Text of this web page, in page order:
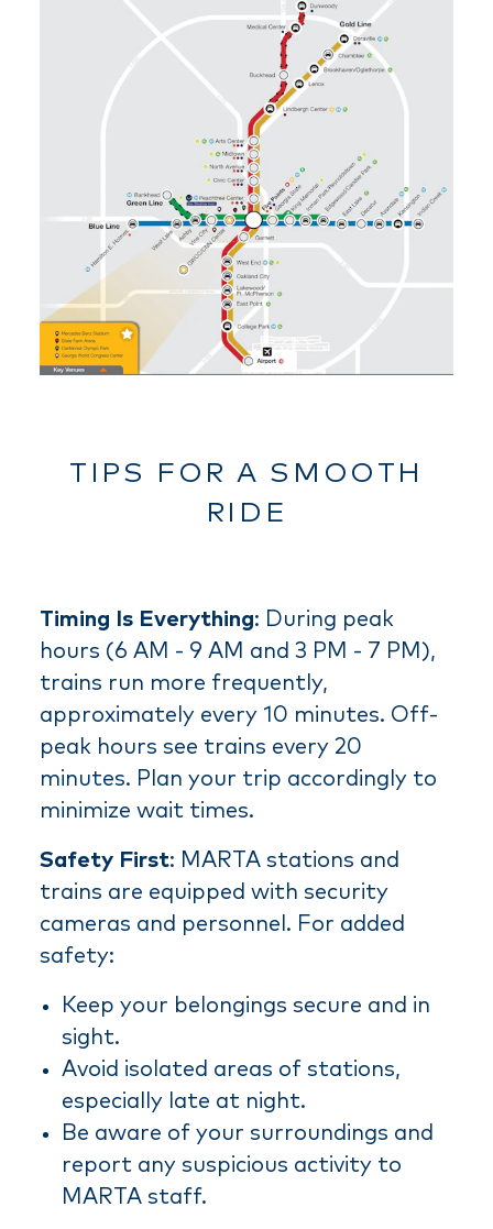
TIPS FOR A SMOOTH
RIDE
Timing Is Everything: During peak
hours (6 AM - 9 AM and 3 PM - 7 PM),
trains run more frequently,
approximately every 10 minutes. Off-
peak hours see trains every 20
minutes. Plan your trip accordingly to
minimize wait times.
Safety First: MARTA stations and
trains are equipped with security
cameras and personnel. For added
safety:
Keep your belongings secure and in
sight.
Avoid isolated areas of stations,
especially late at night.
Be aware of your surroundings and
report any suspicious activity to
MARTA staff.